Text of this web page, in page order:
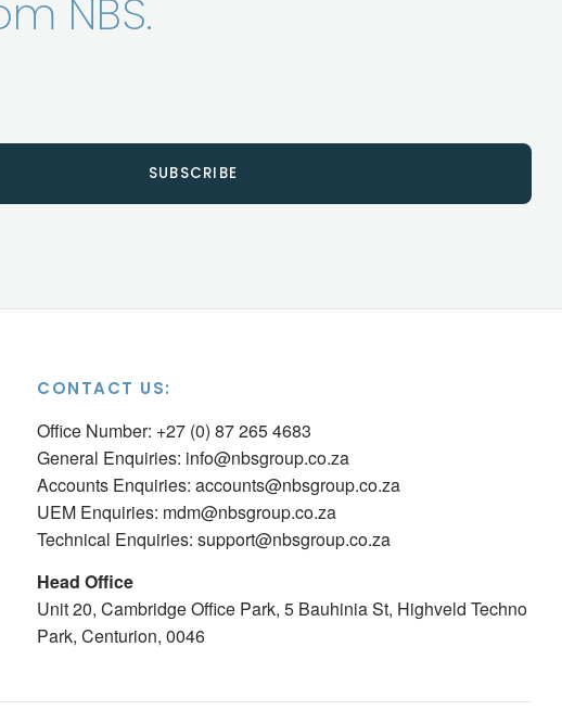
NBS.
SUBSCRIBE
CONTACT US:
Office Number: +27 (0) 87 265 4683
General Enquiries: info@nbsgroup.co.za
Accounts Enquiries:accounts@nbsgroup.co.za
UEM Enquiries: mdm@nbsgroup.co.za
Technical Enquiries:support@nbsgroup.co.za
Head Office
Unit 20, Cambridge Office Park, 5 Bauhinia St, Highveld Techno
Park, Centurion, 0046